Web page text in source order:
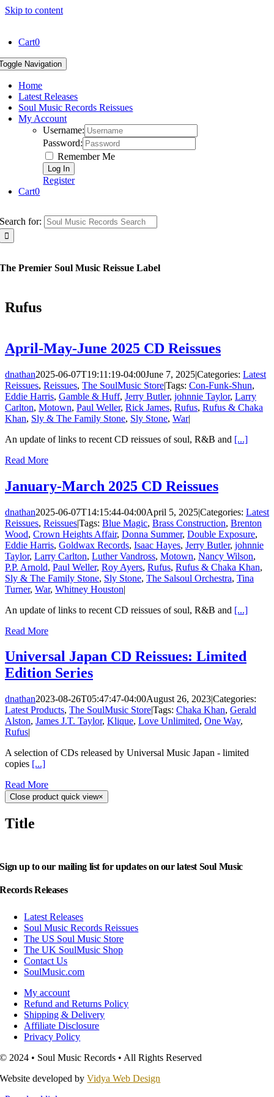
Skip to content
Cart0
Navigation
Home
Latest Releases
Soul Music Records Reissues
My Account
Username:
Password:
Remember Me
Register
Cart0
Search for:
The Premier Soul Music Reissue Label
Rufus
April-May-June 2025 CD Reissues
dnathan2025-06-07T19:11:19-04:00June 7, 2025|Categories: Latest
Reissues, Reissues, The SoulMusic Store|Tags: Con-Funk-Shun,
Eddie Harris, Gamble & Huff, Jerry Butler, johnnie Taylor, Larry
Carlton, Motown, Paul Weller, Rick James, Rufus, Rufus & Chaka
Khan, Sly & The Family Stone, Sly Stone, War|
An update of links to recent CD reissues of soul, R&B and [...]
Read More
January-March 2025 CD Reissues
dnathan2025-06-07T14:15:44-04:00April 5, 2025|Categories: Latest
Reissues, Reissues|Tags: Blue Magic, Brass Construction, Brenton
Wood, Crown Heights Affair, Donna Summer, Double Exposure,
Eddie Harris, Goldwax Records, Isaac Hayes, Jerry Butler, johnnie
Taylor, Larry Carlton, Luther Vandross, Motown, Nancy Wilson,
P.P. Arnold, Paul Weller, Roy Ayers, Rufus, Rufus & Chaka Khan,
Sly & The Family Stone, Sly Stone, The Salsoul Orchestra, Tina
Turner, War, Whitney Houston|
An update of links to recent CD reissues of soul, R&B and [...]
Read More
Universal Japan CD Reissues: Limited
Edition Series
dnathan2023-08-26T05:47:47-04:00August 26, 2023|Categories:
Latest Products, The SoulMusic Store|Tags: Chaka Khan, Gerald
Alston, James J.T. Taylor, Klique, Love Unlimited, One Way,
Rufus|
A selection of CDs released by Universal Music Japan - limited
copies [...]
Read More
Close product quick view×
Title
Sign up to our mailing list for updates on our latest Soul Music
Records Releases
Latest Releases
Soul Music Records Reissues
The US Soul Music Store
The UK SoulMusic Shop
Contact Us
SoulMusic.com
My account
Refund and Returns Policy
Shipping & Delivery
Affiliate Disclosure
Privacy Policy
© 2024 • Soul Music Records • All Rights Reserved
Website developed byVidya Web Design